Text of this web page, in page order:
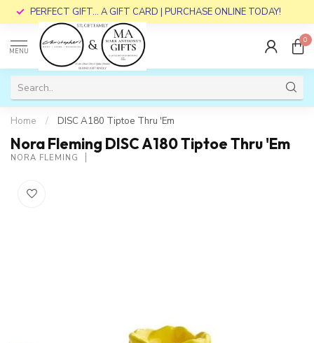
PERFECT GIFT... A GIFT CARD | PURCHASE ONLINE TODAY!
MENU
0
Home / DISC A180 Tiptoe Thru 'Em
Nora Fleming DISC A180 Tiptoe Thru 'Em
NORA FLEMING